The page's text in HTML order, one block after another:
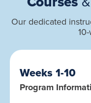
Our dedicated
Weeks 1-10
Program